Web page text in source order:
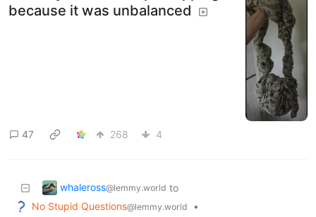
because it was unbalanced
47 268 4
whaleross@lemmy.world to
No Stupid Questions@lemmy.world
•